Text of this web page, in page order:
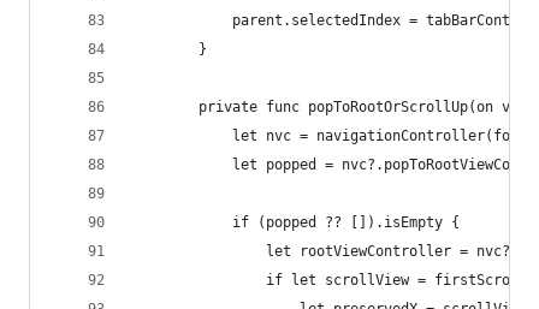
parent.selectedIndex =
        }
private func popToRootOrScrollUp(on
let nvc = navigationController(for:
let popped =
            if (popped ?? []).isEmpty {
let rootViewController =
if let scrollView =